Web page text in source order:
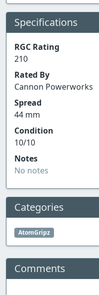
Specifications
RGC Rating
210
Rated By
Cannon Powerworks
Spread
44 mm
Condition
10/10
Notes
No notes
Categories
AtomGripz
Comments